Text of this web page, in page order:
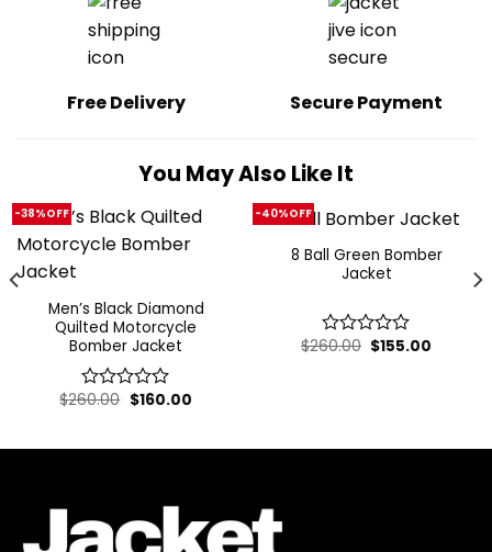
Free Delivery Secure Payment
You May Also Like It
-38%OFF
Men’s Black Diamond
Quilted Motorcycle
Bomber Jacket
0
5
$260.00 Original
price
$160.00Current
-40%OFF
8 Ball Green Bomber
Jacket
0
$260.00 Original
price
$155.00